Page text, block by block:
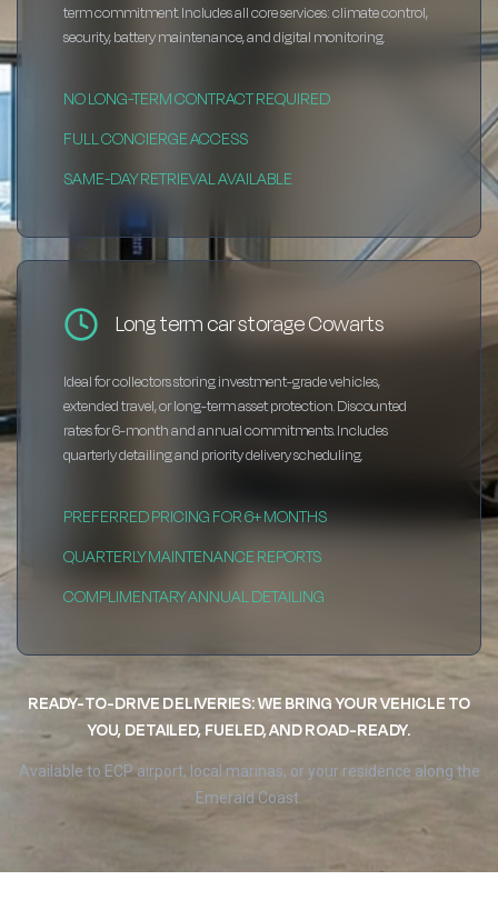
term commitment. Includes all core services: climate control,
security, battery maintenance, and digital monitoring.
NO LONG-TERM CONTRACT REQUIRED
FULL CONCIERGE ACCESS
SAME-DAY RETRIEVAL AVAILABLE
Long term car storage Cowarts
Ideal for collectors storing investment-grade vehicles,
extended travel, or long-term asset protection. Discounted
rates for 6-month and annual commitments. Includes
quarterly detailing and priority delivery scheduling.
PREFERRED PRICING FOR 6+ MONTHS
QUARTERLY MAINTENANCE REPORTS
COMPLIMENTARY ANNUAL DETAILING
READY-TO-DRIVE DELIVERIES: WE BRING YOUR VEHICLE TO
YOU, DETAILED, FUELED, AND ROAD-READY.
Available to ECP airport, local marinas, or your residence along the
Emerald Coast.